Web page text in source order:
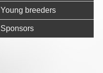
Young breeders
Sponsors